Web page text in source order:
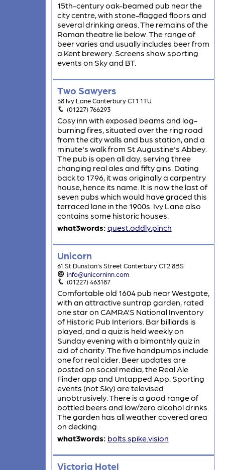
15th-century oak-beamed pub near the
city centre, with stone-flagged floors and
several drinking areas. The remains of the
Roman theatre lie below. The range of
beer varies and usually includes beer from
a Kent brewery. Screens show sporting
events on Sky and BT.
Two Sawyers
58 Ivy Lane Canterbury CT1 1TU
(01227) 766293
Cosy inn with exposed beams and log-
burning fires, situated over the ring road
from the city walls and bus station, and a
minute's walk from St Augustine's Abbey.
The pub is open all day, serving three
changing real ales and fifty gins. Dating
back to 1796, it was originally a carpentry
house, hence its name. It is now the last of
seven pubs which would have graced this
terraced lane in the 1900s. Ivy Lane also
contains some historic houses.
what3words: quest.oddly.pinch
Unicorn
61 St Dunstan's Street Canterbury CT2 8BS
info@unicorninn.com
(01227) 463187
Comfortable old 1604 pub near Westgate,
with an attractive suntrap garden, rated
one star on CAMRA'S National Inventory
of Historic Pub Interiors. Bar billiards is
played, and a quiz is held weekly on
Sunday evening with a bimonthly quiz in
aid of charity. The five handpumps include
one for real cider. Beer updates are
posted on social media, the Real Ale
Finder app and Untapped App. Sporting
events (not Sky) are televised
unobtrusively. There is a good range of
bottled beers and low/zero alcohol drinks.
The garden has all weather covered area
on decking.
what3words: bolts.spike.vision
Victoria Hotel